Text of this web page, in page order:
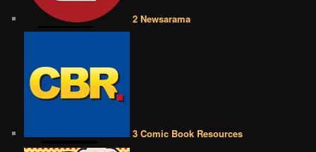
2 Newsarama
3 Comic Book Resources